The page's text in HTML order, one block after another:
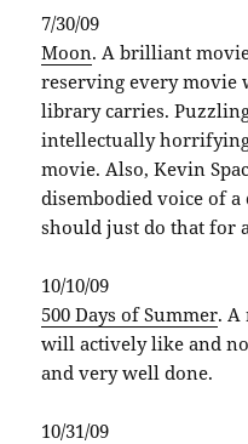
7/30/09
Moon. A brilliant
reserving every movie
library carries.
intellectually
movie. Also, Kevin
disembodied voice of
should just do that for
10/10/09
500 Days of Summer. A
will actively like and
and very well done.
10/31/09